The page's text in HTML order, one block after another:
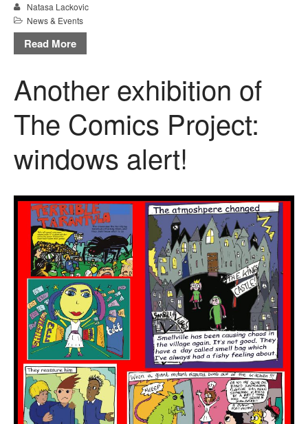
Natasa Lackovic
News & Events
Read More
Another exhibition of
The Comics Project:
windows alert!